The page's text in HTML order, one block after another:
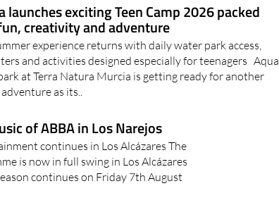
launches exciting Teen Camp 2026 packed
creativity and adventure
experience returns with daily water park access,
and activities designed especially for teenagers Aqua
at Terra Natura Murcia is getting ready for another
as its..
of ABBA in Los Narejos
continues in Los Alcázares The
is now in full swing in Los Alcázares
continues on Friday 7th August